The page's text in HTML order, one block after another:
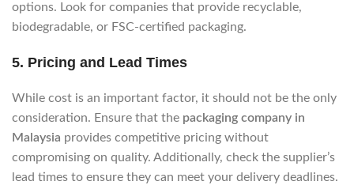
options. Look for companies that provide recyclable,
biodegradable, or FSC-certified packaging.
5. Pricing and Lead Times
While cost is an important factor, it should not be the only
consideration. Ensure that the packaging company in
Malaysia provides competitive pricing without
compromising on quality. Additionally, check the supplier’s
lead times to ensure they can meet your delivery deadlines.